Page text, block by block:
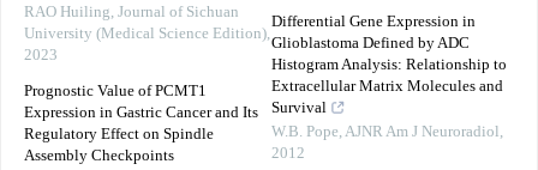
RAO Huiling, Journal of Sichuan
University (Medical Science Edition),
2023
Prognostic Value of PCMT1
Expression in Gastric Cancer and Its
Regulatory Effect on Spindle
Assembly Checkpoints
Differential Gene Expression in
Glioblastoma Defined by ADC
Histogram Analysis: Relationship to
Extracellular Matrix Molecules and
Survival
W.B. Pope,AJNR Am J Neuroradiol,
2012